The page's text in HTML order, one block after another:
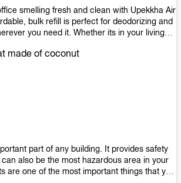
smelling fresh and clean with Upekkha Air
bulk refill is perfect for deodorizing and
you need it. Whether its in your living
smelling great!
part of any building. It provides safety
also be the most hazardous area in your
are one of the most important things that you